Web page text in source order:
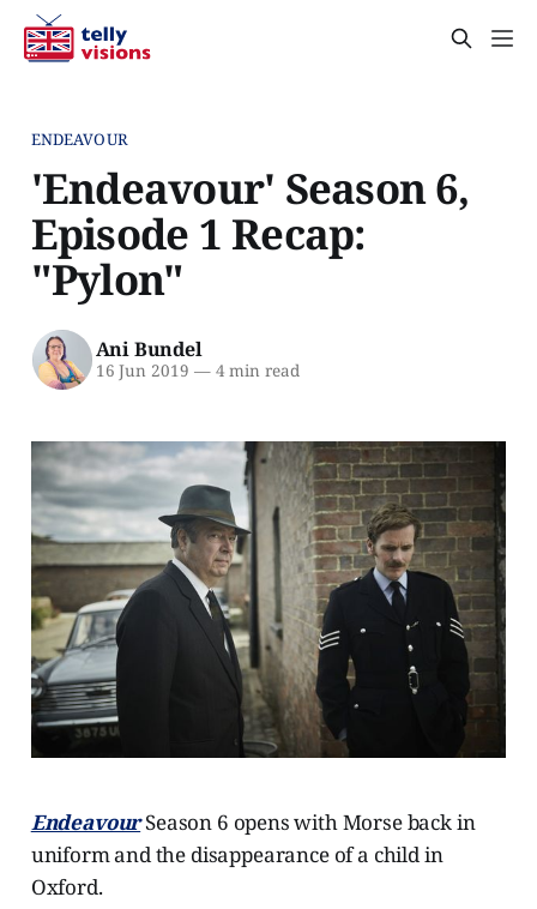
ENDEAVOUR
'Endeavour' Season 6,
Episode 1 Recap:
"Pylon"
Ani Bundel
16 Jun 2019 —4 min read
EndeavourSeason 6 opens with Morse back in
uniform and the disappearance of a child in
Oxford.